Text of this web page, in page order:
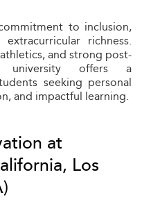
to inclusion,
richness.
and strong post-
university offers a
seeking personal
and impactful learning.
at
Los